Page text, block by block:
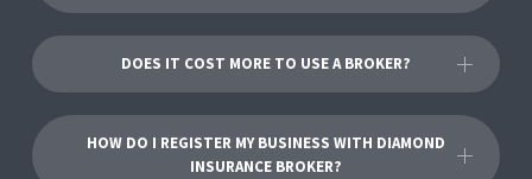
DOES IT COST MORE TO USE A BROKER?
HOW DO I REGISTER MY BUSINESS WITH DIAMOND
INSURANCE BROKER?